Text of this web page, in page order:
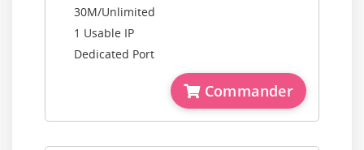
30M/Unlimited
1 Usable IP
Dedicated Port
Commander